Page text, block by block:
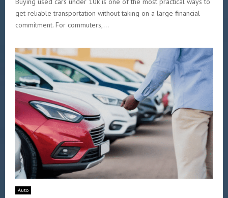
get reliable transportation without taking on a large financial
commitment. For commuters,...
Auto